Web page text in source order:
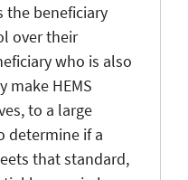
beneficiary
over their
who is also
make HEMS
to a large
determine if a
that standard,